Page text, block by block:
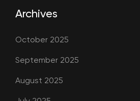
Archives
October 2025
September 2025
August 2025